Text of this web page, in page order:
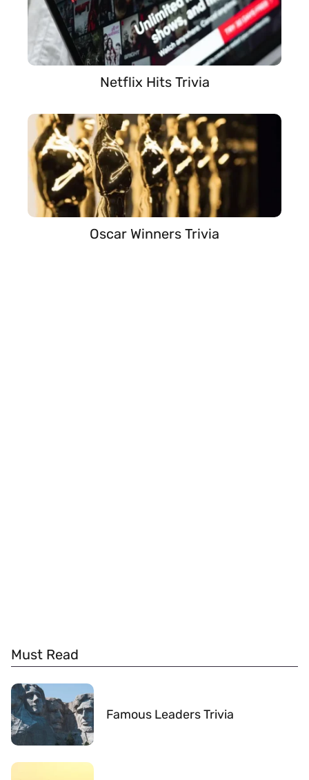
Netflix Hits Trivia
Oscar Winners Trivia
Must Read
Famous Leaders Trivia